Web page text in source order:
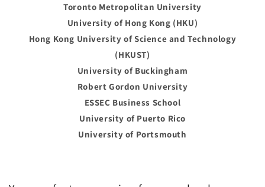
Toronto Metropolitan University
University of Hong Kong (HKU)
Hong Kong University of Science and Technology
(HKUST)
University of Buckingham
Robert Gordon University
ESSEC Business School
University of Puerto Rico
University of Portsmouth